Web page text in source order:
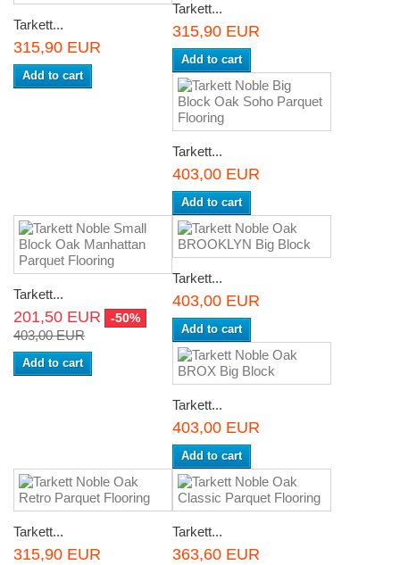
Tarkett...
315,90 EUR
Add to cart
Tarkett...
315,90 EUR
Add to cart
Tarkett...
403,00 EUR
Add to cart
Tarkett...
201,50 EUR -50%
403,00 EUR
Add to cart
Tarkett...
403,00 EUR
Add to cart
Tarkett...
403,00 EUR
Add to cart
Tarkett...
315,90 EUR
Tarkett...
363,60 EUR